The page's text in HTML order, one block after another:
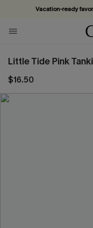
Vacation-ready
Subscribe &
Little Tide Pink
$16.50